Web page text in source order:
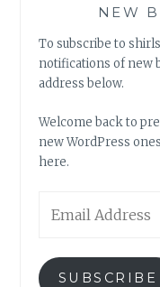
NEW
To subscribe to
notifications of new
address below.
Welcome back to
new WordPress
here.
Address
SUBSCRIBE